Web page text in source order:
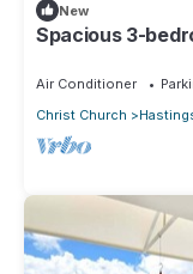
New
Spacious 3-
Air Conditioner
Christ Church